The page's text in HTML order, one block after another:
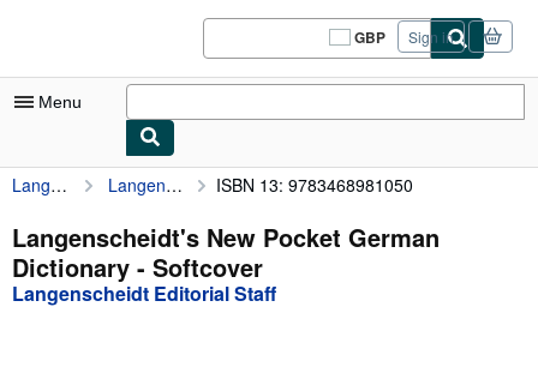
GBP
Site
shopping
Sign in
Menu
My Account
My Purchases
Sign Off
Advanced Search
Langenscheidt Editorial Staff Langenscheidt's New Pocket German Dictionary ISBN 13: 9783468981050
Langenscheidt's New Pocket German
Dictionary - Softcover
Langenscheidt Editorial Staff